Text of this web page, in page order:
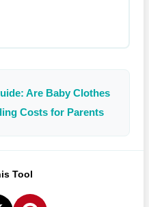
Are Baby Clothes
Costs for Parents
Tool